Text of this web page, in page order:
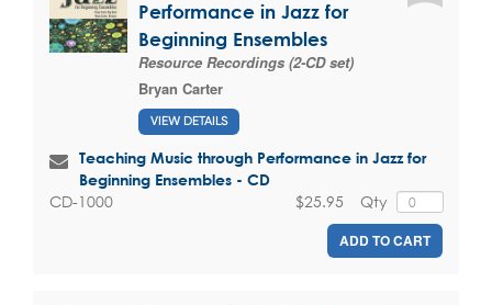
Performance in Jazz for
Beginning Ensembles
Resource Recordings (2-CD set)
Bryan Carter
VIEW DETAILS
Teaching Music through Performance in Jazz for
Beginning Ensembles - CD
CD-1000 Qty
$25.95
ADD TO CART